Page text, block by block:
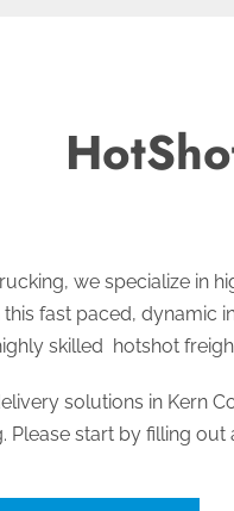
we specialize in
this fast paced, dynamic
skilled hotshot
solutions in Kern
Please start by filling out